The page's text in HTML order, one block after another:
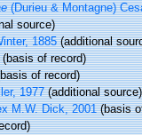
(Durieu & Montagne)
source)
1885(additional
(basis of record)
of record)
1977(additional source)
M.W. Dick, 2001(basis